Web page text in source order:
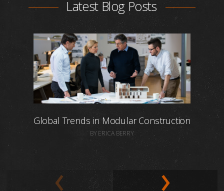
Latest Blog Posts
Global Trends in Modular Construction
BY ERICA BERRY